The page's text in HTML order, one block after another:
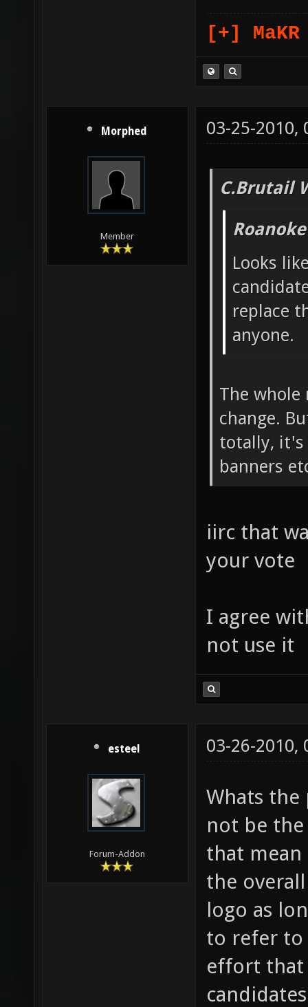
[+]
Morphed
Member
03-25-2010,
C.Brutail
Looks
replace
anyone.
The
change.
totally, it's
banners
iirc that
your vote
I agree
not use it
esteel
Forum-Addon
03-26-2010,
Whats
not be
that
the
logo as
to refer to
effort that